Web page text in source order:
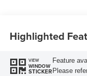
Highlighted
VIEW
WINDOW
STICKER
Feature
Please